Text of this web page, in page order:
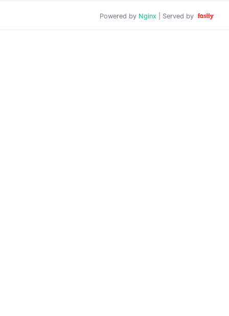
Powered by Nginx | Served by